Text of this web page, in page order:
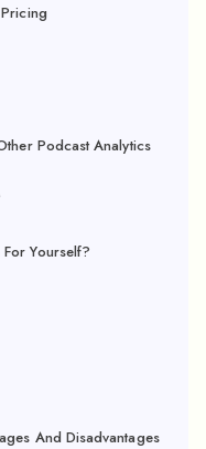
Podcast Analytics
Yourself?
And Disadvantages